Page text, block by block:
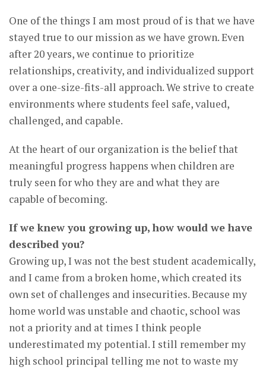
One of the things I am most proud of is that we have
stayed true to our mission as we have grown. Even
after 20 years, we continue to prioritize
relationships, creativity, and individualized support
over a one-size-fits-all approach. We strive to create
environments where students feel safe, valued,
challenged, and capable.
At the heart of our organization is the belief that
meaningful progress happens when children are
truly seen for who they are and what they are
capable of becoming.
If we knew you growing up, how would we have
described you?
Growing up, I was not the best student academically,
and I came from a broken home, which created its
own set of challenges and insecurities. Because my
home world was unstable and chaotic, school was
not a priority and at times I think people
underestimated my potential. I still remember my
high school principal telling me not to waste my